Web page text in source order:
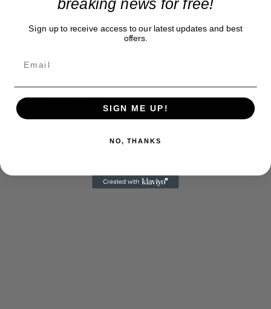
is our basis. Reader donations would be greatly appreciated,
journalism alive.
breaking news for free!
Sign up to receive access to our latest updates and best
offers.
SIGN ME UP!
NO, THANKS